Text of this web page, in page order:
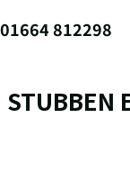
01664 812298
STUBBEN